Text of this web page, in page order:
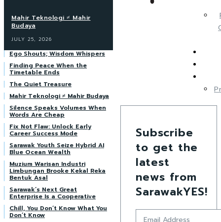
Mahir Teknologi ≠ Mahir
Budaya
JULY 25, 2026
Ego Shouts; Wisdom Whispers
Finding Peace When the
Timetable Ends
The Quiet Treasure
Mahir Teknologi ≠ Mahir Budaya
Silence Speaks Volumes When
Words Are Cheap
Fix Not Flaw: Unlock Early
Career Success Mode
Sarawak Youth Seize Hybrid AI
Blue Ocean Wealth
Muzium Warisan Industri
Limbungan Brooke Kekal Reka
Bentuk Asal
Sarawak’s Next Great
Enterprise Is a Cooperative
Chill, You Don’t Know What You
Don’t Know
Subscribe
to get the
latest
news from
SarawakYES!